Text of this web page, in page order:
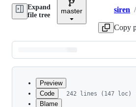
Expand
file tree
master siren /
Copy
Latest
commit
Preview
Code
Blame
242 lines (147 loc)